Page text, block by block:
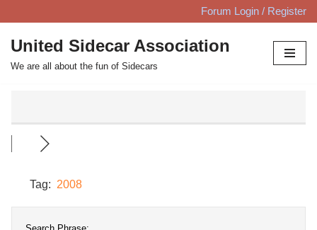
Skip
to
content
Forum Login / Register
United Sidecar Association
We are all about the fun of Sidecars
Tag: 2008